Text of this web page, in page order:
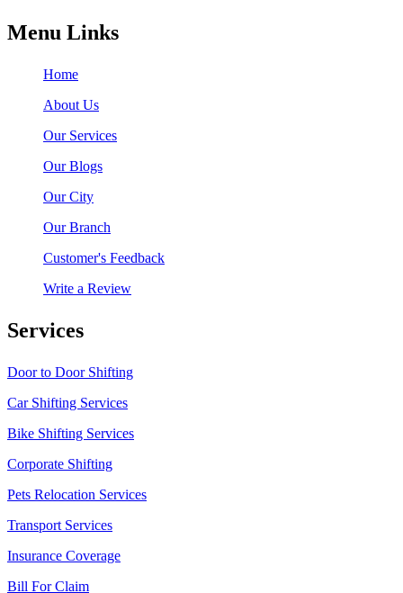
Menu Links
Home
About Us
Our Services
Our Blogs
Our City
Our Branch
Customer's Feedback
Write a Review
Services
Door to Door Shifting
Car Shifting Services
Bike Shifting Services
Corporate Shifting
Pets Relocation Services
Transport Services
Insurance Coverage
Bill For Claim